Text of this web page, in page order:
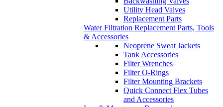
Utility Head Valves
Replacement Parts
Water Filtration Replacement Parts, Tools
& Accessories
Neoprene Sweat Jackets
Tank Accessories
Filter Wrenches
Filter O-Rings
Filter Mounting Brackets
Quick Connect Flex Tubes
and Accessories